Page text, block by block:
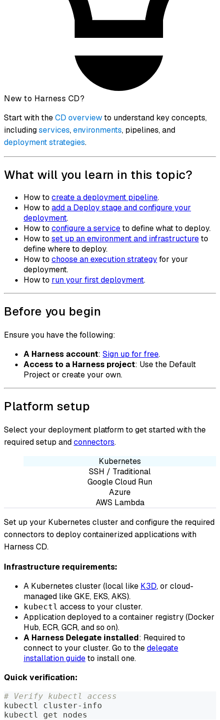
New to Harness CD?
Start with theCD overviewto understand key concepts,
includingservices,environments, pipelines, and
deployment strategies.
What will you learn in this topic?
How to create a deployment pipeline.
How to add a Deploy stage and configure your
deployment.
How to configure a serviceto define what to deploy.
How to set up an environment and infrastructureto
define where to deploy.
How to choose an execution strategyfor your
deployment.
How to run your first deployment.
Before you begin
Ensure you have the following:
A Harness account: Sign up for free.
Access to a Harness project: Use the Default
Project or create your own.
Platform setup
Select your deployment platform to get started with the
required setup andconnectors.
Kubernetes
SSH / Traditional
Google Cloud Run
Azure
AWS Lambda
Set up your Kubernetes cluster and configure the required
connectors to deploy containerized applications with
Harness CD.
Infrastructure requirements:
A Kubernetes cluster (local like K3D, or cloud-
managed like GKE, EKS, AKS).
kubectl access to your cluster.
Application deployed to a container registry (Docker
Hub, ECR, GCR, and so on).
A Harness Delegate installed: Required to
connect to your cluster. Go to thedelegate
installation guideto install one.
Quick verification:
# Verify kubectl access
kubectl cluster-info
kubectl get nodes